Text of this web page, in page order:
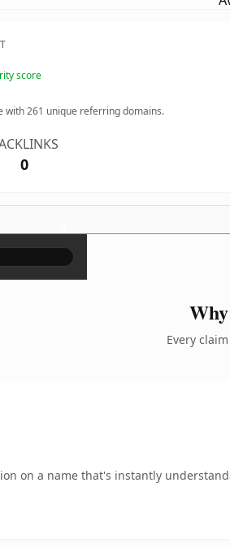
score
with261 unique referring domains.
0
×
Every
on a name that's instantly